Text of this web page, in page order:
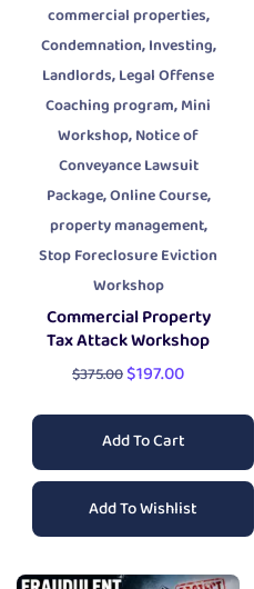
commercial properties,
Condemnation,Investing,
Landlords,Legal Offense
Coaching program,Mini
Workshop,Notice of
Conveyance Lawsuit
Package,Online Course,
property management,
Stop Foreclosure Eviction
Workshop
Commercial Property
Tax Attack Workshop
$375.00$197.00
Add To Cart
Add To Wishlist